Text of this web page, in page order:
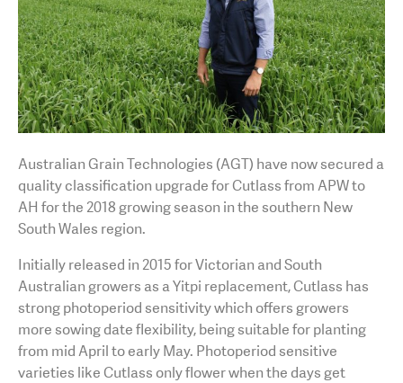
Australian Grain Technologies (AGT) have now secured a
quality classification upgrade for Cutlass from APW to
AH for the 2018 growing season in the southern New
South Wales region.
Initially released in 2015 for Victorian and South
Australian growers as a Yitpi replacement, Cutlass has
strong photoperiod sensitivity which offers growers
more sowing date flexibility, being suitable for planting
from mid April to early May. Photoperiod sensitive
varieties like Cutlass only flower when the days get